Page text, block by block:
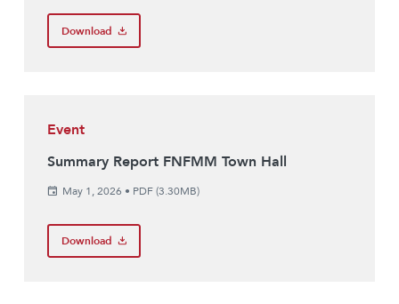
Download
Event
Summary Report FNFMM Town Hall
May 1, 2026 • PDF (3.30MB)
Download